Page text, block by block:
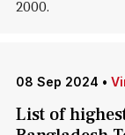
2000.
08 Sep 2024 •
List of